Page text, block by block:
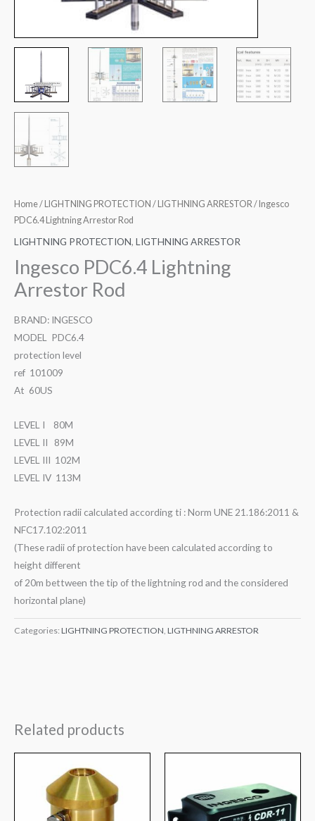
Home/ LIGHTNING PROTECTION / LIGTHNING ARRESTOR / Ingesco
PDC6.4 Lightning Arrestor Rod
LIGHTNING PROTECTION, LIGTHNING ARRESTOR
Ingesco PDC6.4 Lightning
Arrestor Rod
BRAND: INGESCO
MODEL PDC6.4
protection level
ref 101009
At 60US
LEVEL I 80M
LEVEL II 89M
LEVEL III 102M
LEVEL IV 113M
Protection radii calculated according ti : Norm UNE 21.186:2011 &
NFC17.102:2011
(These radii of protection have been calculated according to
height different
of 20m bettween the tip of the lightning rod and the considered
horizontal plane)
Categories: LIGHTNING PROTECTION, LIGTHNING ARRESTOR
Related products